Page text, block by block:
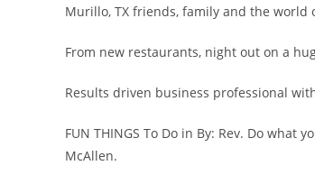
Murillo, TX friends, family and the world
From new restaurants, night out on a
Results driven business professional
FUN THINGS To Do in By: Rev. Do
McAllen.